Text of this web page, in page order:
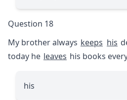
Question 18
My brother always keeps his
today he leaves his books
his